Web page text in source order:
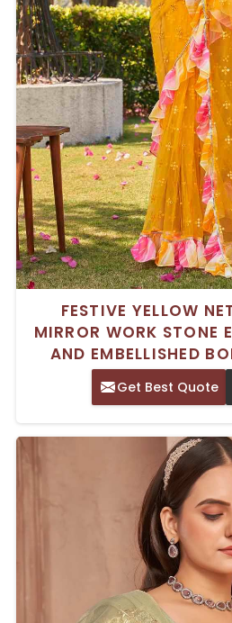
FESTIVE YELLOW
MIRROR WORK STONE
AND EMBELLISHED
Get Best Quote